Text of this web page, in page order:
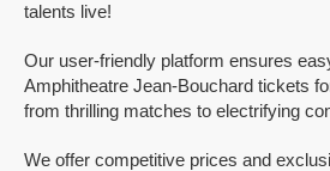
talents live!
Our user-friendly platform ensures
Amphitheatre Jean-Bouchard tickets
from thrilling matches to electrifying
We offer competitive prices and